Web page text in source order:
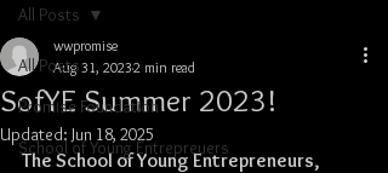
All Posts
Promise Foundation
School of Young Entrepreuers
All Posts
SofYE Summer 2023!
wwpromise
Aug 31, 20232 min read
Updated: Jun 18, 2025
The School of Young Entrepreneurs,